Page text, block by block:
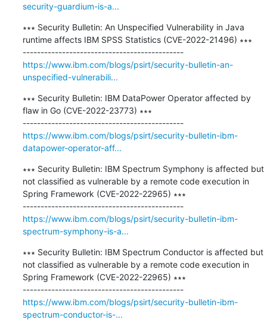
security-guardium-is-a...
∗∗∗ Security Bulletin: An Unspecified Vulnerability in Java
runtime affects IBM SPSS Statistics (CVE-2022-21496) ∗∗∗
---------------------------------------------
https://www.ibm.com/blogs/psirt/security-bulletin-an-
unspecified-vulnerabili...
∗∗∗ Security Bulletin: IBM DataPower Operator affected by
flaw in Go (CVE-2022-23773) ∗∗∗
---------------------------------------------
https://www.ibm.com/blogs/psirt/security-bulletin-ibm-
datapower-operator-aff...
∗∗∗ Security Bulletin: IBM Spectrum Symphony is affected but
not classified as vulnerable by a remote code execution in
Spring Framework (CVE-2022-22965) ∗∗∗
---------------------------------------------
https://www.ibm.com/blogs/psirt/security-bulletin-ibm-
spectrum-symphony-is-a...
∗∗∗ Security Bulletin: IBM Spectrum Conductor is affected but
not classified as vulnerable by a remote code execution in
Spring Framework (CVE-2022-22965) ∗∗∗
---------------------------------------------
https://www.ibm.com/blogs/psirt/security-bulletin-ibm-
spectrum-conductor-is-...